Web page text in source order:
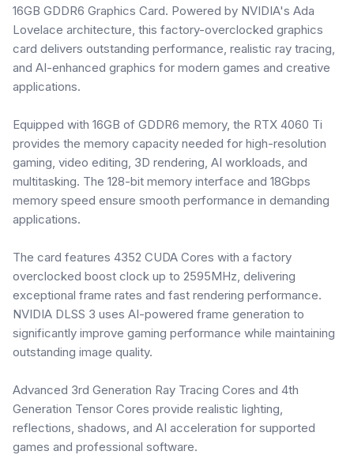
16GB GDDR6 Graphics Card. Powered by NVIDIA's Ada
Lovelace architecture, this factory-overclocked graphics
card delivers outstanding performance, realistic ray tracing,
and AI-enhanced graphics for modern games and creative
applications.
Equipped with 16GB of GDDR6 memory, the RTX 4060 Ti
provides the memory capacity needed for high-resolution
gaming, video editing, 3D rendering, AI workloads, and
multitasking. The 128-bit memory interface and 18Gbps
memory speed ensure smooth performance in demanding
applications.
The card features 4352 CUDA Cores with a factory
overclocked boost clock up to 2595MHz, delivering
exceptional frame rates and fast rendering performance.
NVIDIA DLSS 3 uses AI-powered frame generation to
significantly improve gaming performance while maintaining
outstanding image quality.
Advanced 3rd Generation Ray Tracing Cores and 4th
Generation Tensor Cores provide realistic lighting,
reflections, shadows, and AI acceleration for supported
games and professional software.